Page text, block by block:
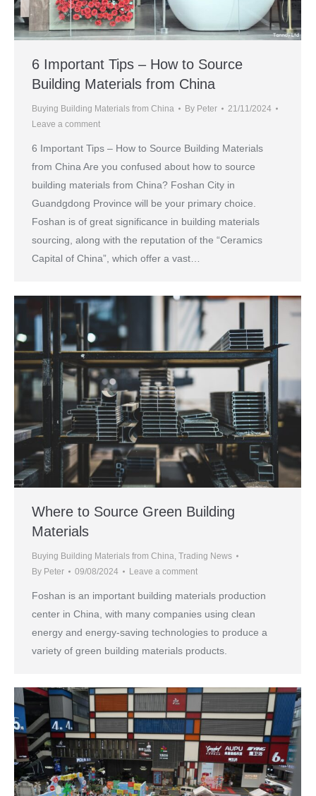
6 Important Tips – How to Source
Building Materials from China
Buying Building Materials from China By Peter
21/11/2024
Leave a comment
6 Important Tips – How to Source Building Materials
from China Are you confused about how to source
building materials from China? Foshan City in
Guandgdong Province will be your primary choice.
Foshan is of great significance in building materials
sourcing, along with the reputation of the “Ceramics
Capital of China”, which offer a vast…
Where to Source Green Building
Materials
Buying Building Materials from China Trading News
By Peter 09/08/2024 Leave a comment
Foshan is an important building materials production
center in China, with many companies using clean
energy and energy-saving technologies to produce a
variety of green building materials products.